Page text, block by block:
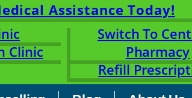
Assistance Today!
Clinic
Switch To
Pharmacy
Refill